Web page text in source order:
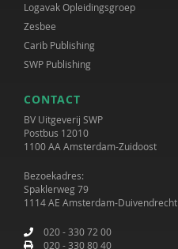
Logavak Opleidingsgroep
Zesbee
Carib Publishing
SWP Publishing
CONTACT
BV Uitgeverij SWP
Postbus 12010
1100 AA Amsterdam-Zuidoost
Bezoekadres:
Spaklerweg 79
1114 AE Amsterdam-Duivendrecht
020 - 330 72 00
020 - 330 80 40